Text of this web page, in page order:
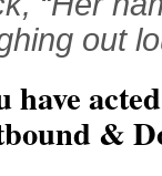
out
have
&